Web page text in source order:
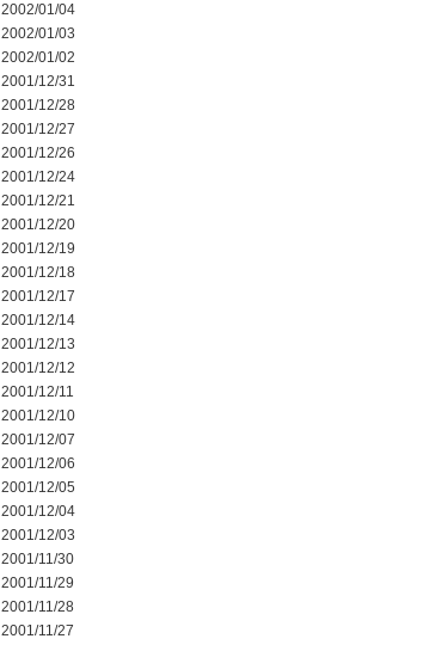
2002/01/04
2002/01/03
2002/01/02
2001/12/31
2001/12/28
2001/12/27
2001/12/26
2001/12/24
2001/12/21
2001/12/20
2001/12/19
2001/12/18
2001/12/17
2001/12/14
2001/12/13
2001/12/12
2001/12/11
2001/12/10
2001/12/07
2001/12/06
2001/12/05
2001/12/04
2001/12/03
2001/11/30
2001/11/29
2001/11/28
2001/11/27